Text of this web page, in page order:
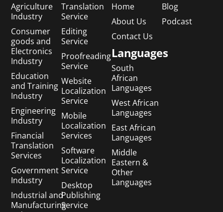
Agriculture
Industry
Consumer
goods and
Electronics
Industry
Education
and Training
Industry
Engineering
Industry
Financial
Translation
Services
Government
Industry
Industrial and
Manufacturing
Translation
Service
Editing
Service
Proofreading
Service
Website
Localization
Service
Mobile
Localization
Services
Software
Localization
Service
Desktop
Publishing
Service
Home
About Us
Contact Us
Languages
South
African
Languages
West African
Languages
East African
Languages
Middle
Eastern &
Other
Languages
Blog
Podcast